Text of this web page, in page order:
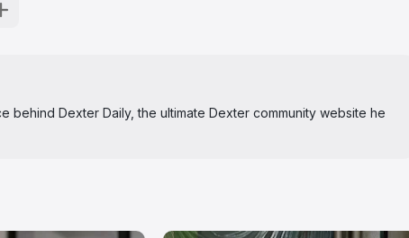
behind Dexter Daily, the ultimate Dexter community website he